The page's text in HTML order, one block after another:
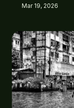
Mar 19, 2026